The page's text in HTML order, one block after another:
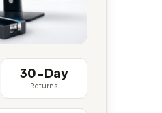
30-Day
Returns